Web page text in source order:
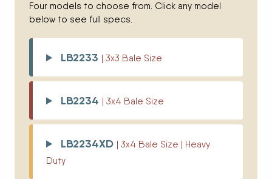
Four models to choose from. Click any model
below to see full specs.
LB2233 | 3x3 Bale Size
LB2234 | 3x4 Bale Size
LB2234XD | 3x4 Bale Size | Heavy
Duty